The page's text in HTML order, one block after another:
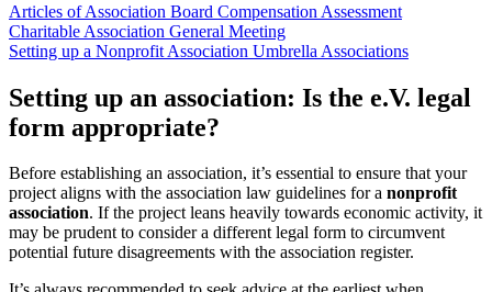
Articles of Association Board Compensation Assessment
Charitable Association General Meeting
Setting up a Nonprofit Association Umbrella Associations
Setting up an association: Is the e.V. legal
form appropriate?
Before establishing an association, it’s essential to ensure that your
project aligns with the association law guidelines for a nonprofit
association. If the project leans heavily towards economic activity, it
may be prudent to consider a different legal form to circumvent
potential future disagreements with the association register.